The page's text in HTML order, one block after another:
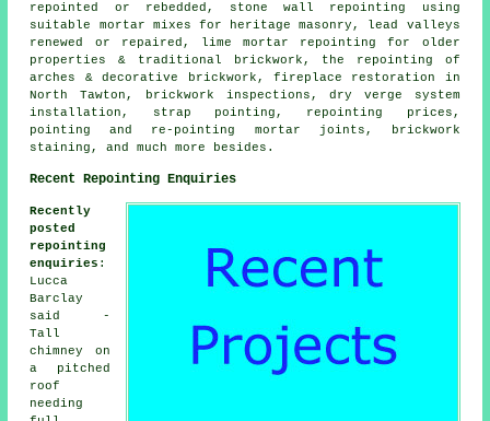
repointed or rebedded, stone wall repointing using
suitable mortar mixes for heritage masonry, lead valleys
renewed or repaired, lime mortar repointing for older
properties & traditional brickwork, the repointing of
arches & decorative brickwork, fireplace restoration in
North Tawton, brickwork inspections, dry verge system
installation, strap pointing, repointing prices,
pointing and re-pointing mortar joints, brickwork
staining, and much more besides.
Recent Repointing Enquiries
Recently
posted
repointing
enquiries :
Lucca
Barclay
said -
Tall
chimney on
a pitched
roof
needing